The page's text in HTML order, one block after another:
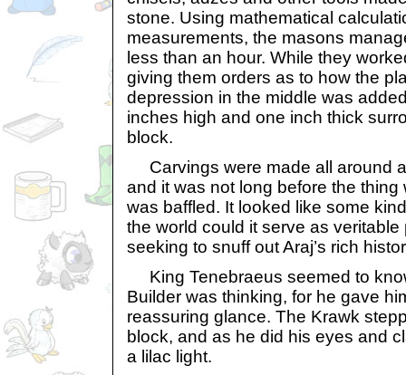
stone. Using mathematical
measurements, the masons
less than an hour. While they
giving them orders as to how the
depression in the middle was
inches high and one inch thick
block.
Carvings were made all around
and it was not long before the
was baffled. It looked like some
the world could it serve as
seeking to snuff out Araj’s rich
King Tenebraeus seemed to
Builder was thinking, for he gave
reassuring glance. The Krawk
block, and as he did his eyes and
a lilac light.